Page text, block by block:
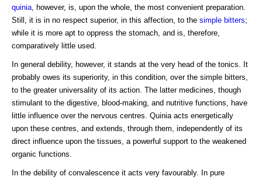
quinia , however, is, upon the whole, the most convenient preparation.
Still, it is in no respect superior, in this affection, to the simple bitters;
while it is more apt to oppress the stomach, and is, therefore,
comparatively little used.
In general debility, however, it stands at the very head of the tonics. It
probably owes its superiority, in this condition, over the simple bitters,
to the greater universality of its action. The latter medicines, though
stimulant to the digestive, blood-making, and nutritive functions, have
little influence over the nervous centres. Quinia acts energetically
upon these centres, and extends, through them, independently of its
direct influence upon the tissues, a powerful support to the weakened
organic functions.
In the debility of convalescence it acts very favourably. In pure